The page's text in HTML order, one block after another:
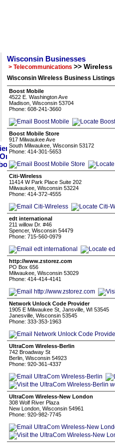
Wisconsin Businesses
> Telecommunications >> Wireless
Wisconsin Wireless Business Listings
Boost Mobile
4522 E. Washington Ave
Madison, Wisconsin 53704
Phone: 608-241-3660
Boost Mobile Store
917 Milwaukee Ave
South Milwaukee, Wisconsin 53172
Phone: 414-301-5653
Citi-Wireless
11414 W Park Place Suite 202
Milwaukee, Wisconsin 53224
Phone: 414-372-4555
edt international
211 willow Dr. #46
Spencer, Wisconsin 54479
Phone: 715-560-0979
http://www.zstorez.com
PO Box 656
Milwaukee, Wisconsin 53029
Phone: 414-414-4141
Network Unlock Code Provider
1905 E Milwaukee St, Jansville, WI 53545
Janesville, Wisconsin 53545
Phone: 333-353-1963
UltraCom Wireless-Berlin
742 Broadway St
Berlin, Wisconsin 54923
Phone: 920-361-4337
UltraCom Wireless-New London
308 Wolf River Plaza
New London, Wisconsin 54961
Phone: 920-982-7745